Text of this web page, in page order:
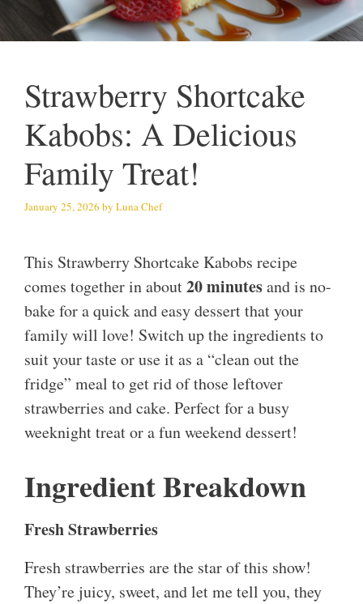
Strawberry Shortcake
Kabobs: A Delicious
Family Treat!
January 25, 2026 by Luna Chef
This Strawberry Shortcake Kabobs recipe
comes together in about20 minutesand is no-
bake for a quick and easy dessert that your
family will love! Switch up the ingredients to
suit your taste or use it as a “clean out the
fridge” meal to get rid of those leftover
strawberries and cake. Perfect for a busy
weeknight treat or a fun weekend dessert!
Ingredient Breakdown
Fresh Strawberries
Fresh strawberries are the star of this show!
They’re juicy, sweet, and let me tell you, they